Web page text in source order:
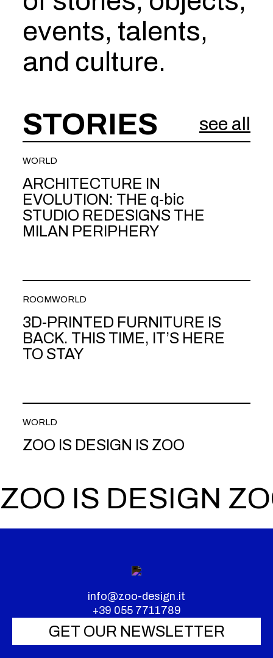
events, talents,
and culture.
STORIES see all
WORLD
ARCHITECTURE IN
EVOLUTION: THE q-bic
STUDIO REDESIGNS THE
MILAN PERIPHERY
ROOMWORLD
3D-PRINTED FURNITURE IS
BACK. THIS TIME, IT’S HERE
TO STAY
WORLD
ZOO IS DESIGN IS ZOO
ZOO IS DESIGN
info@zoo-design.it
+39 055 7711789
GET OUR NEWSLETTER